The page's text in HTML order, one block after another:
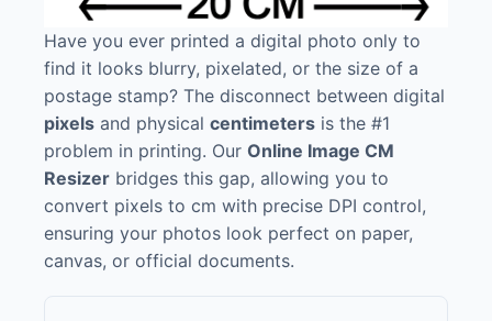
Have you ever printed a digital photo only to
find it looks blurry, pixelated, or the size of a
postage stamp? The disconnect between digital
pixels and physical centimeters is the #1
problem in printing. Our Online Image CM
Resizer bridges this gap, allowing you to
convert pixels to cm with precise DPI control,
ensuring your photos look perfect on paper,
canvas, or official documents.